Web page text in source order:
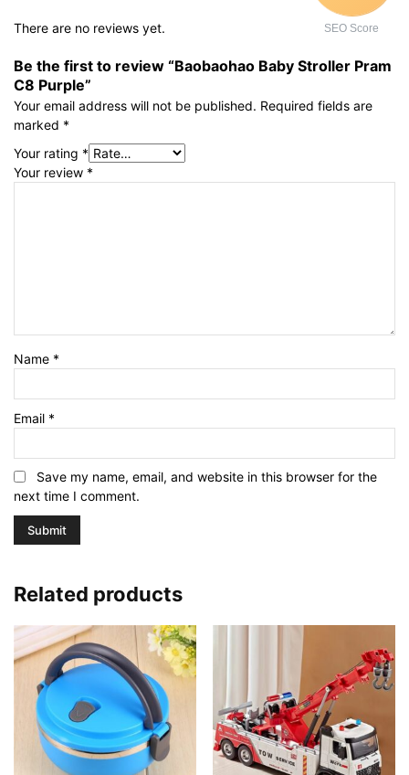
SEO Score
There are no reviews yet.
Be the first to review “Baobaohao Baby Stroller Pram
C8 Purple”
Your email address will not be published. Required fields are
marked *
Your rating *
Your review *
Name *
Email *
Save my name, email, and website in this browser for the
next time I comment.
Related products